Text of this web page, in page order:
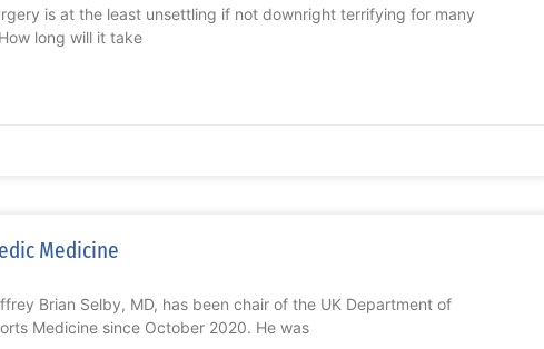
is at the least unsettling if not downright terrifying for many
long will it take
Medicine
Brian Selby, MD, has been chair of the UK Department of
Medicine since October 2020. He was